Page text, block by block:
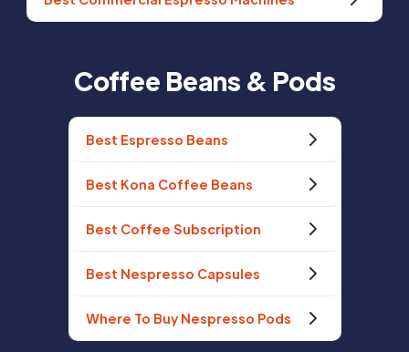
Coffee Beans & Pods
Best Espresso Beans
Best Kona Coffee Beans
Best Coffee Subscription
Best Nespresso Capsules
Where To Buy Nespresso Pods